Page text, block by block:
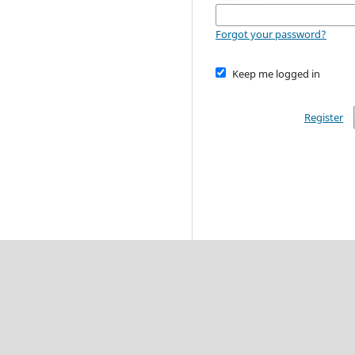
Forgot your password?
Keep me logged in
Register